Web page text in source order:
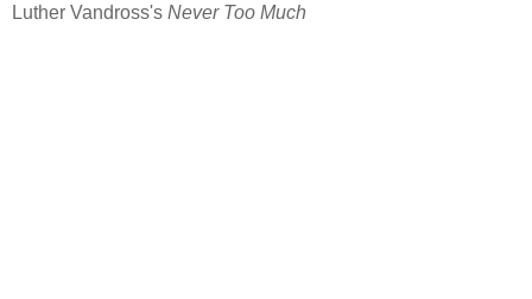
Luther Vandross's Never Too Much